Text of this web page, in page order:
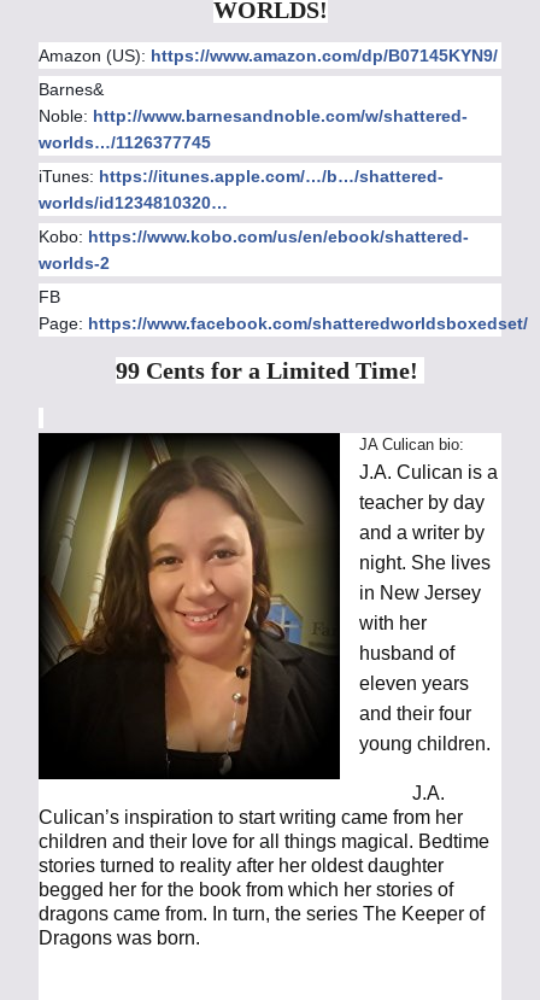
WORLDS!
Amazon (US): https://www.amazon.com/dp/B07145KYN9/
Barnes&
Noble: http://www.barnesandnoble.com/w/shattered-
worlds…/1126377745
iTunes: https://itunes.apple.com/…/b…/shattered-
worlds/id1234810320…
Kobo: https://www.kobo.com/us/en/ebook/shattered-
worlds-2
FB
Page: https://www.facebook.com/shatteredworldsboxedset/
99 Cents for a Limited Time!
JA Culican bio:
J.A. Culican is a
teacher by day
and a writer by
night. She lives
in New Jersey
with her
husband of
eleven years
and their four
young children.
J.A.
Culican’s inspiration to start writing came from her
children and their love for all things magical. Bedtime
stories turned to reality after her oldest daughter
begged her for the book from which her stories of
dragons came from. In turn, the series The Keeper of
Dragons was born.